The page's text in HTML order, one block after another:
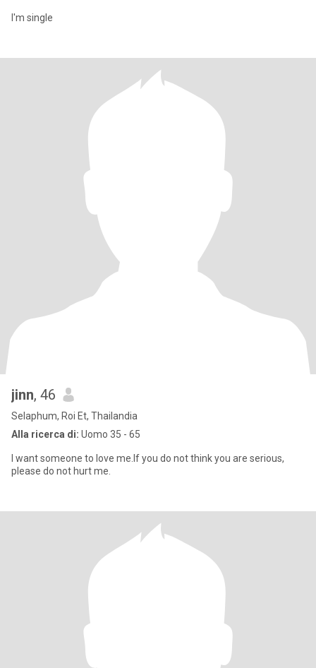
I'm single
jinn, 46
Selaphum, Roi Et, Thailandia
Alla ricerca di: Uomo 35 - 65
I want someone to love me.If you do not think you are serious,
please do not hurt me.